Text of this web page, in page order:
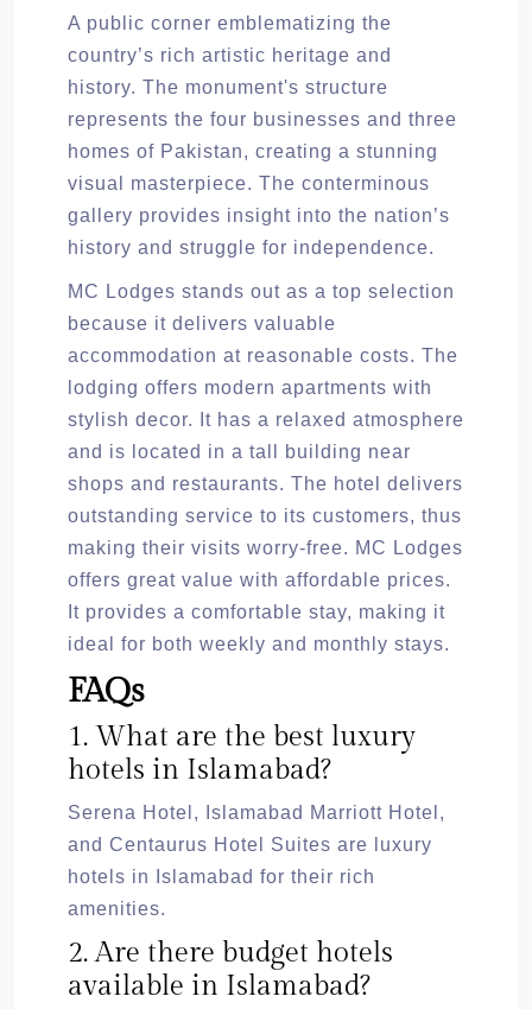
A public corner emblematizing the
country’s rich artistic heritage and
history. The monument's structure
represents the four businesses and three
homes of Pakistan, creating a stunning
visual masterpiece. The conterminous
gallery provides insight into the nation’s
history and struggle for independence.
MC Lodges stands out as a top selection
because it delivers valuable
accommodation at reasonable costs. The
lodging offers modern apartments with
stylish decor. It has a relaxed atmosphere
and is located in a tall building near
shops and restaurants. The hotel delivers
outstanding service to its customers, thus
making their visits worry-free. MC Lodges
offers great value with affordable prices.
It provides a comfortable stay, making it
ideal for both weekly and monthly stays.
FAQs
1. What are the best luxury
hotels in Islamabad?
Serena Hotel, Islamabad Marriott Hotel,
and Centaurus Hotel Suites are luxury
hotels in Islamabad for their rich
amenities.
2. Are there budget hotels
available in Islamabad?